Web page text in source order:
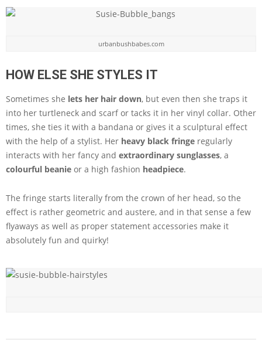
urbanbushbabes.com
HOW ELSE SHE STYLES IT
Sometimes she lets her hair down, but even then she traps it
into her turtleneck and scarf or tacks it in her vinyl collar. Other
times, she ties it with a bandana or gives it a sculptural effect
with the help of a stylist. Her heavy black fringe regularly
interacts with her fancy and extraordinary sunglasses, a
colourful beanie or a high fashion headpiece.
The fringe starts literally from the crown of her head, so the
effect is rather geometric and austere, and in that sense a few
flyaways as well as proper statement accessories make it
absolutely fun and quirky!